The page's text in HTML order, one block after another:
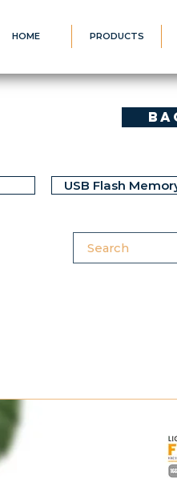
HOME PRODUCTS
USB Flash